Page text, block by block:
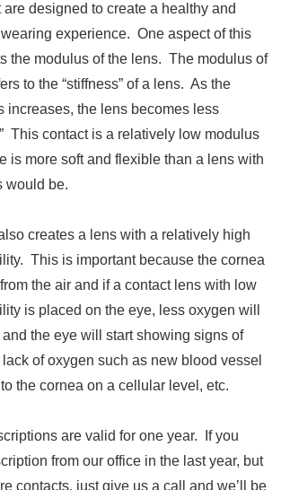
designed to create a healthy and
experience. One aspect of this
the modulus of the lens. The modulus of
to the “stiffness” of a lens. As the
increases, the lens becomes less
This contact is a relatively low modulus
is more soft and flexible than a lens with
would be.
creates a lens with a relatively high
This is important because the cornea
the air and if a contact lens with low
is placed on the eye, less oxygen will
the eye will start showing signs of
of oxygen such as new blood vessel
the cornea on a cellular level, etc.
are valid for one year. If you
from our office in the last year, but
contacts, just give us a call and we’ll be